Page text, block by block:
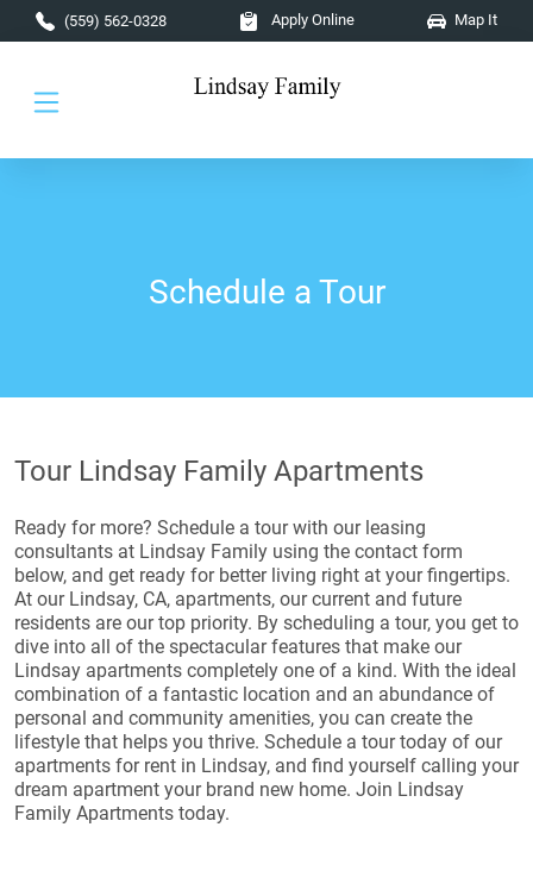
Skip to main content
(559) 562-0328 Apply Online Map It
Schedule a Tour
Tour Lindsay Family Apartments
Ready for more? Schedule a tour with our leasing
consultants at Lindsay Family using the contact form
below, and get ready for better living right at your fingertips.
At our Lindsay, CA, apartments, our current and future
residents are our top priority. By scheduling a tour, you get to
dive into all of the spectacular features that make our
Lindsay apartments completely one of a kind. With the ideal
combination of a fantastic location and an abundance of
personal and community amenities, you can create the
lifestyle that helps you thrive. Schedule a tour today of our
apartments for rent in Lindsay, and find yourself calling your
dream apartment your brand new home. Join Lindsay
Family Apartments today.